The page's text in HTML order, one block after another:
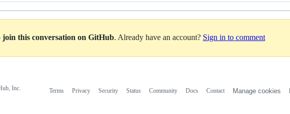
join this conversation on GitHub. Already have an account? Sign in to comment
Inc. Terms Privacy Security Status Community Docs Contact Manage cookies